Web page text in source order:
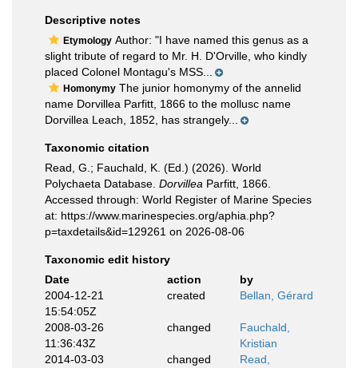
Descriptive notes
Etymology Author: "I have named this genus as a
slight tribute of regard to Mr. H. D'Orville, who kindly
placed Colonel Montagu's MSS...
Homonymy The junior homonymy of the annelid
name Dorvillea Parfitt, 1866 to the mollusc name
Dorvillea Leach, 1852, has strangely...
Taxonomic citation
Read, G.; Fauchald, K. (Ed.) (2026). World
Polychaeta Database. Dorvillea Parfitt, 1866.
Accessed through: World Register of Marine Species
at: https://www.marinespecies.org/aphia.php?
p=taxdetails&id=129261 on 2026-08-06
Taxonomic edit history
Date
action
by
2004-12-21
15:54:05Z
created Bellan, Gérard
2008-03-26
11:36:43Z
changed
Fauchald,
Kristian
2014-03-03
changed
Read,